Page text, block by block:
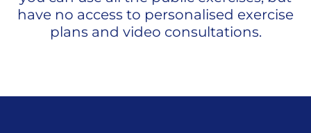
have no access to personalised exercise
plans and video consultations.